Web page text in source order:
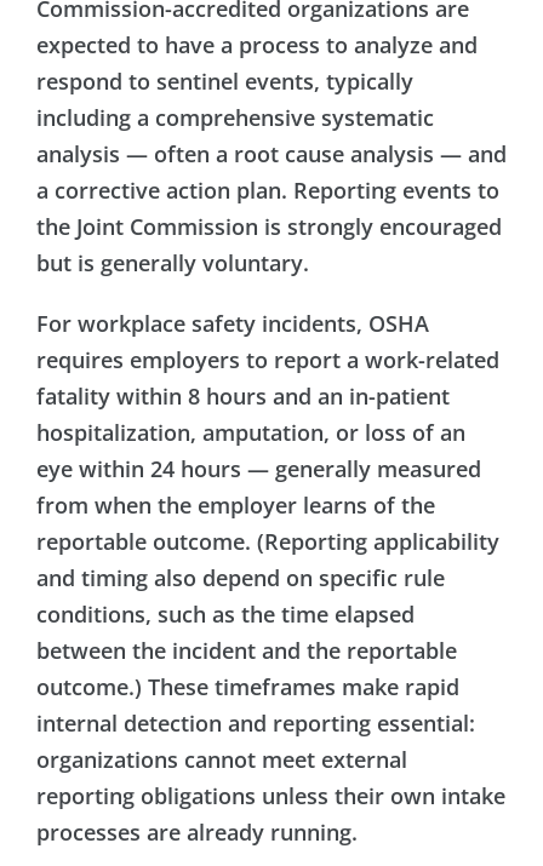
Commission-accredited organizations are
expected to have a process to analyze and
respond to sentinel events, typically
including a comprehensive systematic
analysis — often a root cause analysis — and
a corrective action plan. Reporting events to
the Joint Commission is strongly encouraged
but is generally voluntary.
For workplace safety incidents, OSHA
requires employers to report a work-related
fatality within 8 hours and an in-patient
hospitalization, amputation, or loss of an
eye within 24 hours — generally measured
from when the employer learns of the
reportable outcome. (Reporting applicability
and timing also depend on specific rule
conditions, such as the time elapsed
between the incident and the reportable
outcome.) These timeframes make rapid
internal detection and reporting essential:
organizations cannot meet external
reporting obligations unless their own intake
processes are already running.